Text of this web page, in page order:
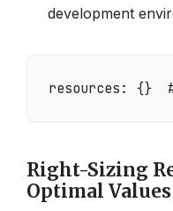
development
Right-Sizing
Optimal Values